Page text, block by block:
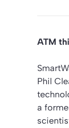
ATM
Phil
a